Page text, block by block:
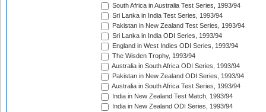
South Africa in Australia Test Series, 1993/94
Sri Lanka in India Test Series, 1993/94
Pakistan in New Zealand Test Series, 1993/94
Sri Lanka in India ODI Series, 1993/94
England in West Indies ODI Series, 1993/94
The Wisden Trophy, 1993/94
Australia in South Africa ODI Series, 1993/94
Pakistan in New Zealand ODI Series, 1993/94
Australia in South Africa Test Series, 1993/94
India in New Zealand Test Match, 1993/94
India in New Zealand ODI Series, 1993/94